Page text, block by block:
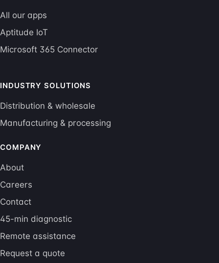
All our apps
Aptitude IoT
Microsoft 365 Connector
INDUSTRY SOLUTIONS
Distribution & wholesale
Manufacturing & processing
COMPANY
About
Careers
Contact
45-min diagnostic
Remote assistance
Request a quote